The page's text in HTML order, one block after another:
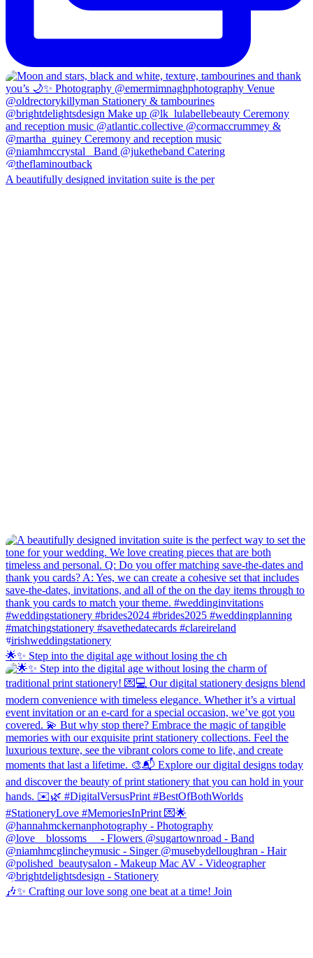
A beautifully designed invitation suite is the per
🌟✨ Step into the digital age without losing the ch
🎶✨ Crafting our love song one beat at a time! Join